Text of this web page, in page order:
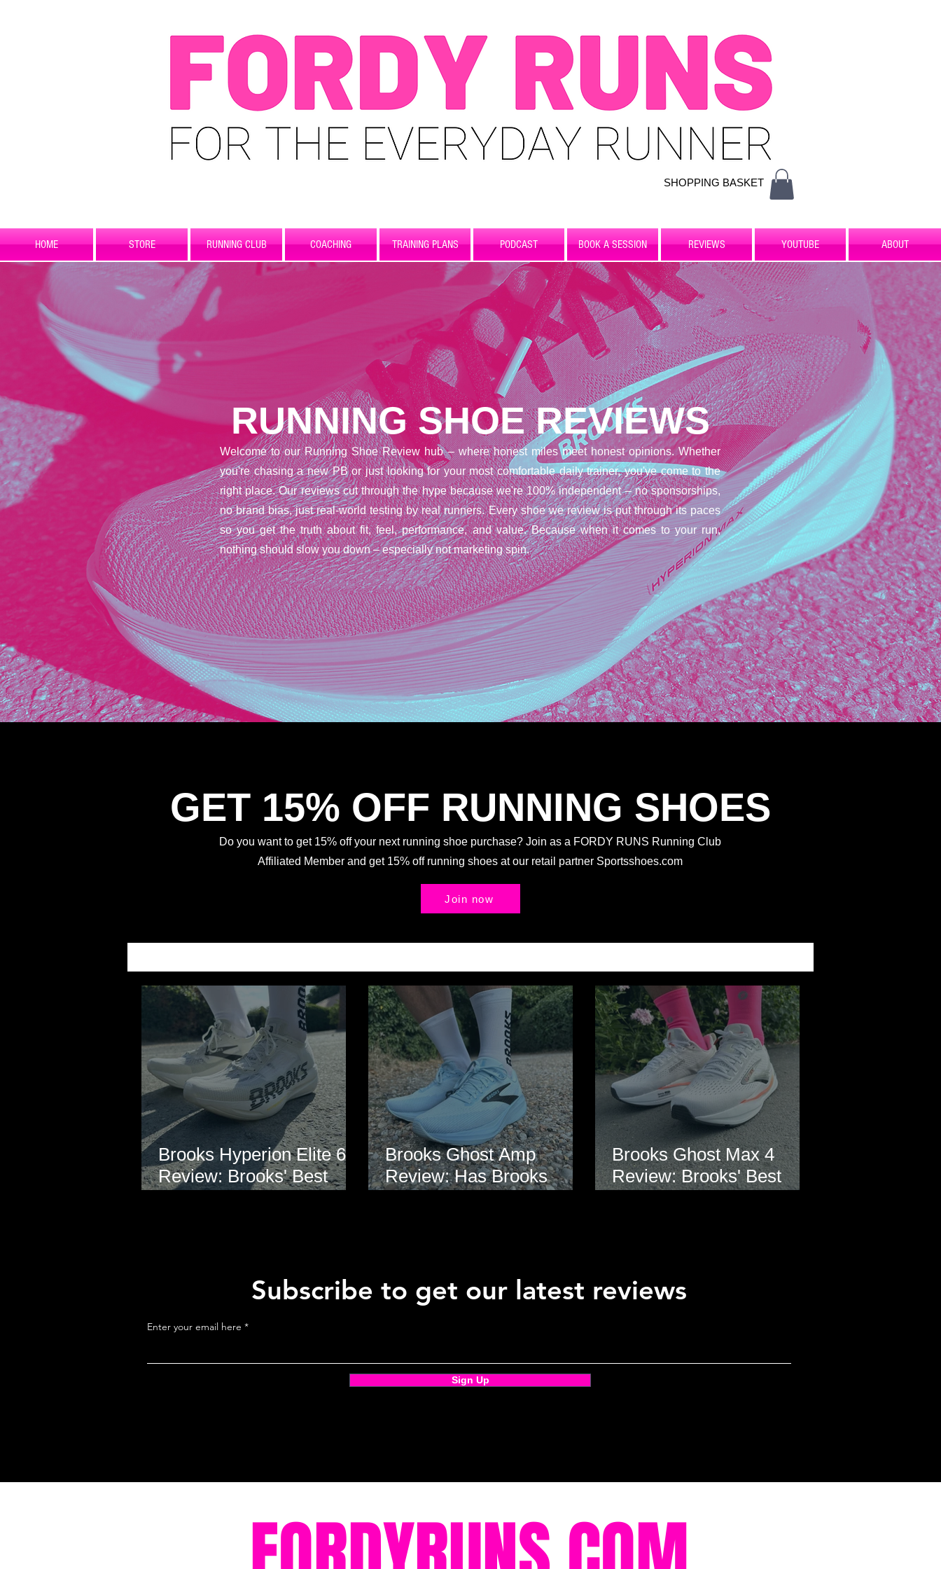
SHOPPING BASKET
HOME STORE RUNNING CLUB COACHING TRAINING PLANS PODCAST BOOK A SESSION REVIEWS YOUTUBE ABOUT
RUNNING SHOE REVIEWS
Welcome to our Running Shoe Review hub – where honest miles meet honest opinions. Whether
you're chasing a new PB or just looking for your most comfortable daily trainer, you've come to the
right place. Our reviews cut through the hype because we're 100% independent – no sponsorships,
no brand bias, just real-world testing by real runners. Every shoe we review is put through its paces
so you get the truth about fit, feel, performance, and value. Because when it comes to your run,
nothing should slow you down – especially not marketing spin.
GET 15% OFF RUNNING SHOES
Do you want to get 15% off your next running shoe purchase? Join as a FORDY RUNS Running Club
Affiliated Member and get 15% off running shoes at our retail partner Sportsshoes.com
Join now
Brooks Hyperion Elite 6
Review: Brooks' Best
Brooks Ghost Amp
Review: Has Brooks
Brooks Ghost Max 4
Review: Brooks' Best
Subscribe to get our latest reviews
Enter your email here
Sign Up